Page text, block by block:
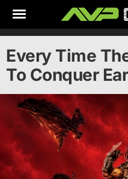
content
Every Time
To Conquer